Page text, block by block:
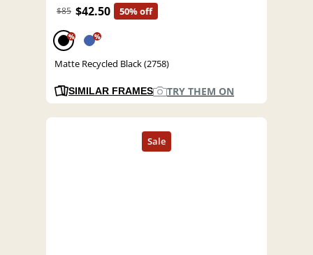
$85 $42.50 50% off
% %
Matte Recycled Black (2758)
SIMILAR FRAMES TRY THEM ON